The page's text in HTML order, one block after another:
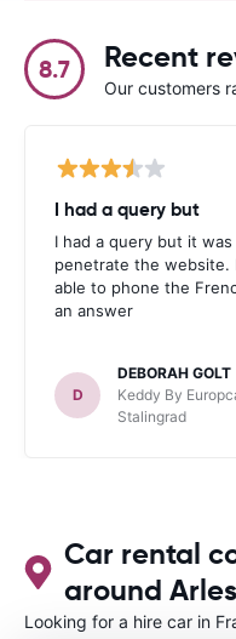
8.7 Recent
Our customers
I had a query but
I had a query but it
penetrate the website.
able to phone the
an answer
D
DEBORAH GOLT
Keddy By
Stalingrad
Car rental
around Arles
Looking for a hire car in